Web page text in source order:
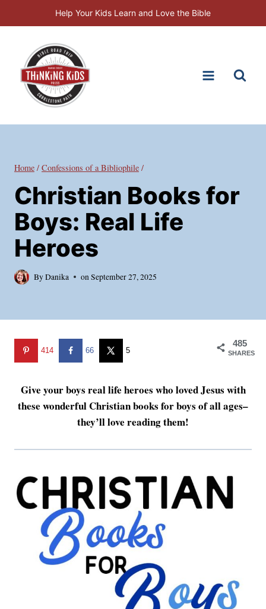
to
Help Your Kids Learn and Love the Bible
Home / Confessions of a Bibliophile /
Christian Books for
Boys: Real Life
Heroes
ByDanika onSeptember 27, 2025
485
SHARES
414 66 5
Give your boys real life heroes who loved Jesus with
these wonderful Christian books for boys of all ages–
they’ll love reading them!